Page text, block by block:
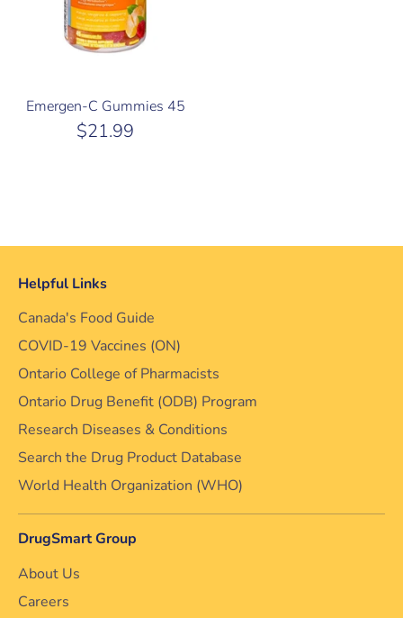
Emergen-C Gummies 45
$21.99
Helpful Links
Canada's Food Guide
COVID-19 Vaccines (ON)
Ontario College of Pharmacists
Ontario Drug Benefit (ODB) Program
Research Diseases & Conditions
Search the Drug Product Database
World Health Organization (WHO)
DrugSmart Group
About Us
Careers